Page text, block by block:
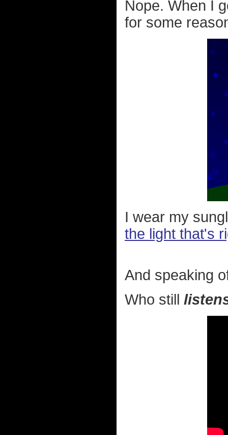
Nope. When I
for some
I wear my
the light that's
And speaking
Who still